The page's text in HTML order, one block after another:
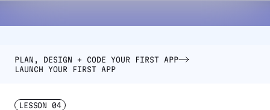
PLAN, DESIGN + CODE YOUR FIRST APP
LAUNCH YOUR FIRST APP
LESSON 04